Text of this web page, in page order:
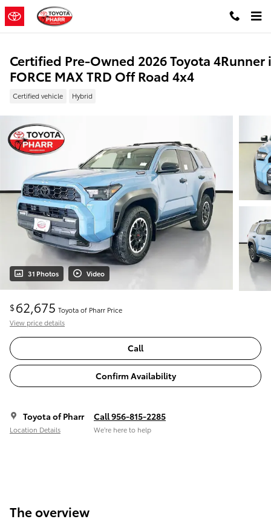
Skip to main content
Certified Pre-Owned 2026 Toyota 4Runner
FORCE MAX TRD Off Road 4x4
Certified vehicle Hybrid
31 Photos Video
$62,675 Toyota of Pharr Price
View price details
Call
Confirm Availability
Toyota of Pharr
Location Details
Call 956-815-2285
We’re here to help
The overview